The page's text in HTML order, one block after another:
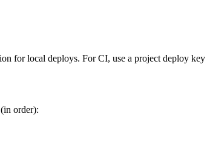
for local deploys. For CI, use a project deploy key
order):